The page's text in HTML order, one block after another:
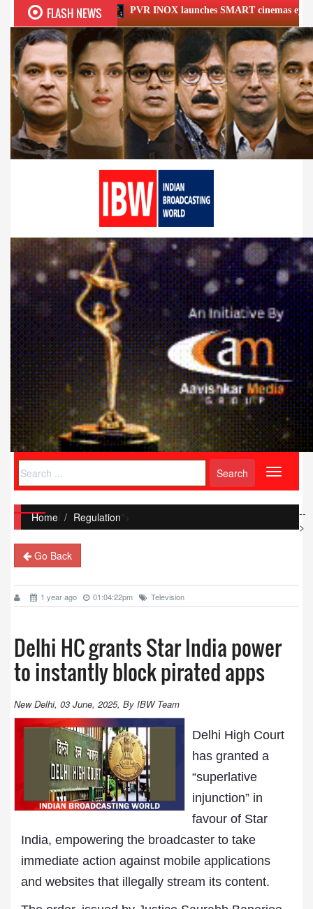
FLASH NEWS
PVR INOX launches SMART cinemas eyeing smaller cities
Toggle
Home/ Regulation">
Go Back
1 year ago 01:04:22pm Television
Delhi HC grants Star India power
to instantly block pirated apps
New Delhi, 03 June, 2025, By IBW Team
Delhi High Court
has granted a
“superlative
injunction” in
favour of Star
India, empowering the broadcaster to take
immediate action against mobile applications
and websites that illegally stream its content.
--
>